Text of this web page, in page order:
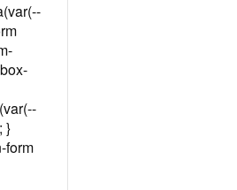
}
form